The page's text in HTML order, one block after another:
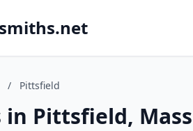
/ Pittsfield
in Pittsfield,